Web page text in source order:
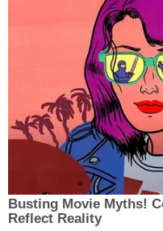
Busting Movie Myths!
Reflect Reality